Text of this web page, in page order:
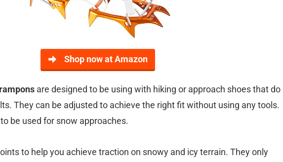
Shop now at Amazon
are designed to be using with hiking or approach shoes that do
They can be adjusted to achieve the right fit without using any tools.
be used for snow approaches.
to help you achieve traction on snowy and icy terrain. They only